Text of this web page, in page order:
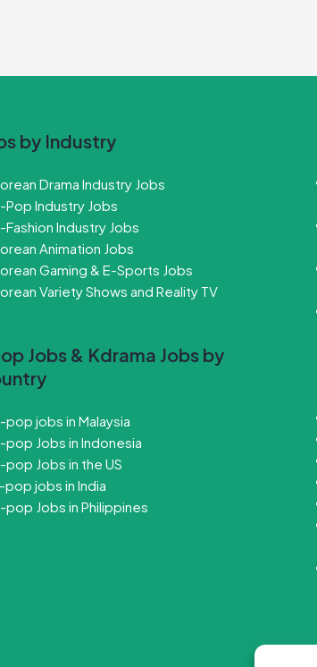
by Industry
Drama Industry Jobs
Pop Industry Jobs
Fashion Industry Jobs
Animation Jobs
Gaming & E-Sports Jobs
Variety Shows and Reality TV
Jobs & Kdrama Jobs by
pop jobs in Malaysia
pop Jobs in Indonesia
pop Jobs in the US
pop jobs in India
pop Jobs in Philippines